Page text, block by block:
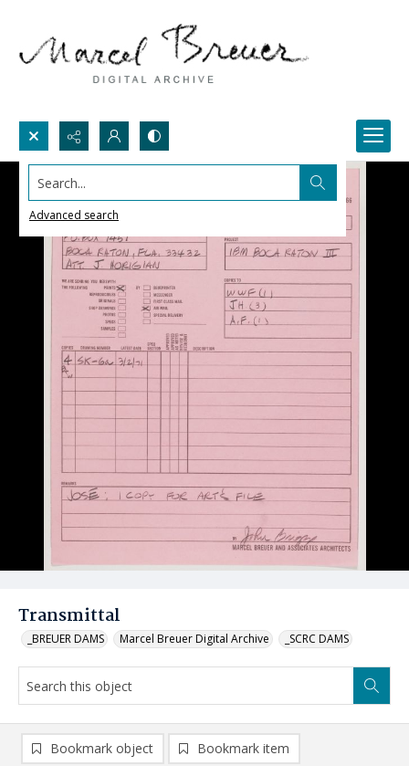
Search...
Advanced search
Transmittal
_BREUER DAMS Marcel Breuer Digital Archive _SCRC DAMS
Bookmark object Bookmark item